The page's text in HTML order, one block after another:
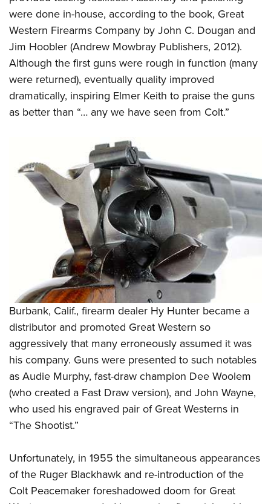
Firearm Training
NRA Marksmanship Qualification Program
NRA Training Course Catalog
Women On Target® Instructional Shooting Clinics
Women's Wildlife Management / Conservation Scholarship
Become An NRA Instructor
Youth Education Summit
Adventure Camp
Youth Hunter Education Challenge
National Junior Shooting Camps
Youth Wildlife Art Contest
Home Air Gun Program
Eddie Eagle GunSafe® Program
NRA Gun Safety Rules
Collegiate Shooting Programs
National Youth Shooting Sports Cooperative Program
Request for Eagle Scout Certificate
were done in-house, according to the book, Great
Western Firearms Company by John C. Dougan and
Jim Hoobler (Andrew Mowbray Publishers, 2012).
Although the first guns were rough in function (many
were returned), eventually quality improved
dramatically, inspiring Elmer Keith to praise the guns
as better than “… any we have seen from Colt.”
Burbank, Calif., firearm dealer Hy Hunter became a
distributor and promoted Great Western so
aggressively that many erroneously assumed it was
his company. Guns were presented to such notables
as Audie Murphy, fast-draw champion Dee Woolem
(who created a Fast Draw version), and John Wayne,
who used his engraved pair of Great Westerns in
“The Shootist.”
Unfortunately, in 1955 the simultaneous appearances
of the Ruger Blackhawk and re-introduction of the
Colt Peacemaker foreshadowed doom for Great